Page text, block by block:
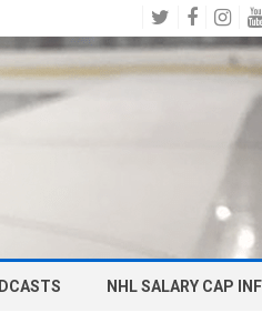
Twitter
NHL SALARY CAP